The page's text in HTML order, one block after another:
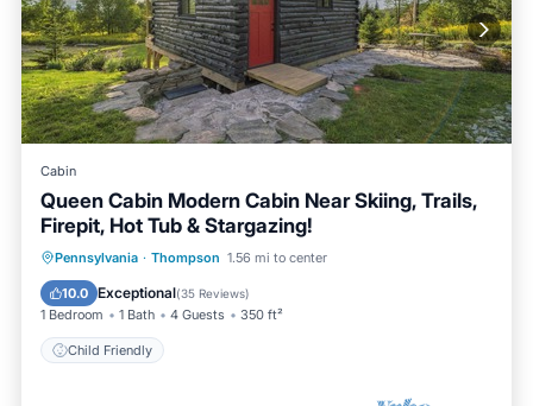
Cabin
Queen Cabin Modern Cabin Near Skiing, Trails,
Firepit, Hot Tub & Stargazing!
Pennsylvania · Thompson 1.56 mi to center
10.0 Exceptional(35 Reviews)
1 Bedroom 1 Bath 4 Guests 350 ft²
Child Friendly
Child Friendly